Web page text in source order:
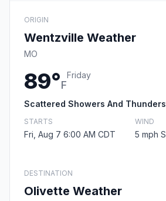
ORIGIN
Wentzville Weather
MO
89°F
Friday
Scattered Showers And
STARTS
Fri, Aug 7 6:00 AM CDT
WIND
5 mph
DESTINATION
Olivette Weather